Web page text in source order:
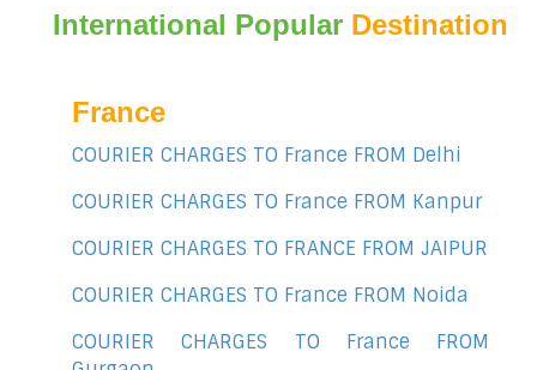
International Popular Destination
France
COURIER CHARGES TO France FROM Delhi
COURIER CHARGES TO France FROM Kanpur
COURIER CHARGES TO FRANCE FROM JAIPUR
COURIER CHARGES TO France FROM Noida
COURIER CHARGES TO France FROM